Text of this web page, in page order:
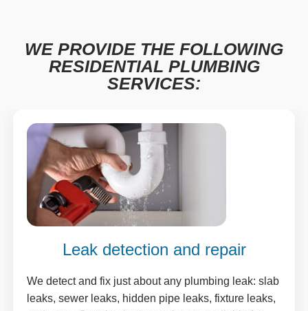
WE PROVIDE THE FOLLOWING
RESIDENTIAL PLUMBING
SERVICES:
Leak detection and repair
We detect and fix just about any plumbing leak: slab
leaks, sewer leaks, hidden pipe leaks, fixture leaks,